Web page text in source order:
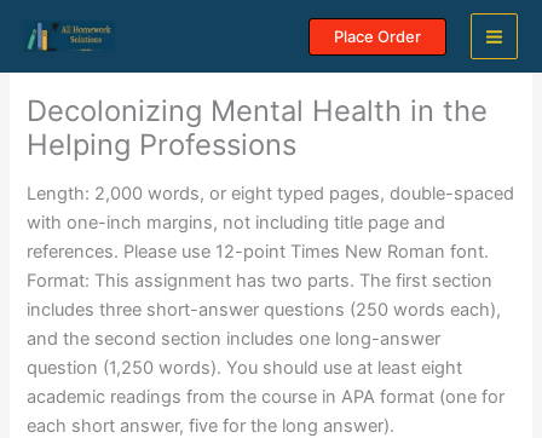
content
Place Order
Decolonizing Mental Health in the
Helping Professions
Length: 2,000 words, or eight typed pages, double-spaced
with one-inch margins, not including title page and
references. Please use 12-point Times New Roman font.
Format: This assignment has two parts. The first section
includes three short-answer questions (250 words each),
and the second section includes one long-answer
question (1,250 words). You should use at least eight
academic readings from the course in APA format (one for
each short answer, five for the long answer).